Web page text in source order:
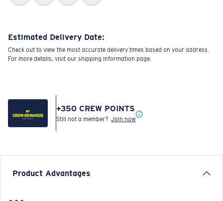
Estimated Delivery Date:
Check out to view the most accurate delivery times based on your address.
For more details, visit our shipping information page.
+350 CREW POINTS
Still not a member? Join now
Product Advantages